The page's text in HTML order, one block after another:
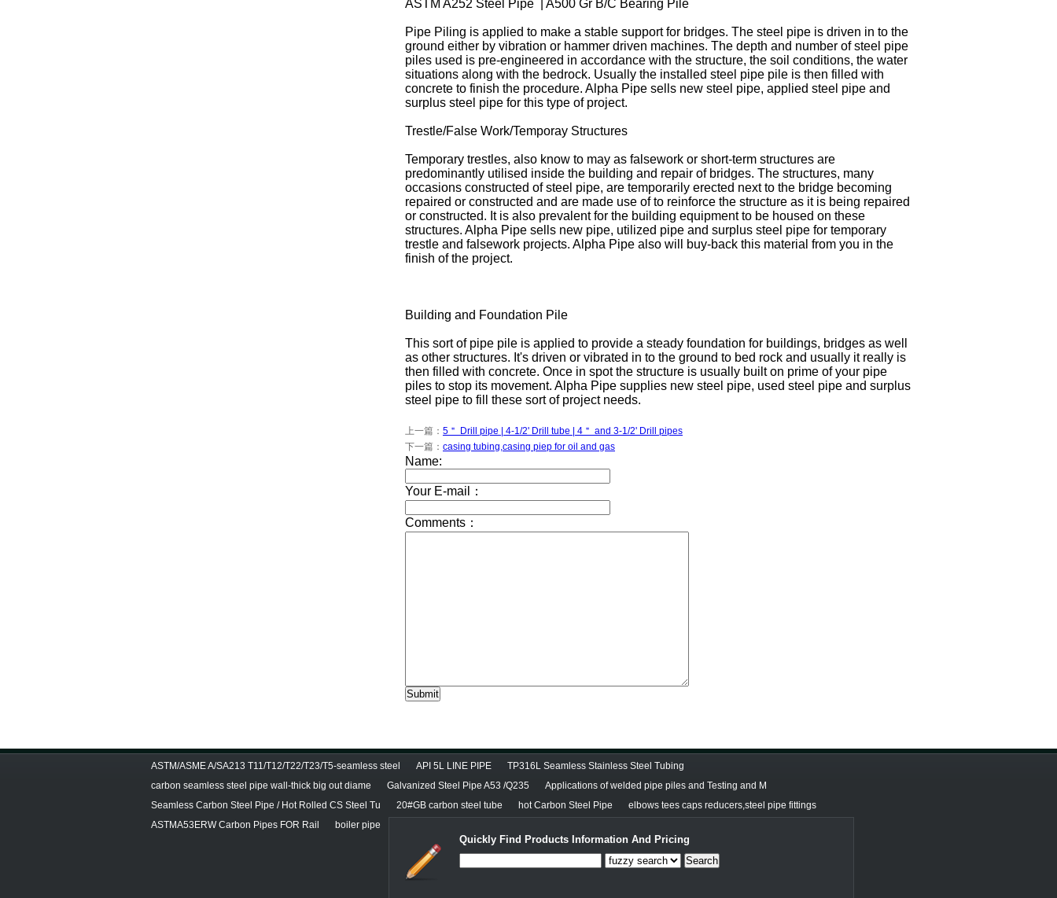
ASTM A252 Steel Pipe | A500 Gr B/C Bearing Pile
Pipe Piling is applied to make a stable support for bridges. The steel pipe is driven in to the
ground either by vibration or hammer driven machines. The depth and number of steel pipe
piles used is pre-engineered in accordance with the structure, the soil conditions, the water
situations along with the bedrock. Usually the installed steel pipe pile is then filled with
concrete to finish the procedure. Alpha Pipe sells new steel pipe, applied steel pipe and
surplus steel pipe for this type of project.
Trestle/False Work/Temporay Structures
Temporary trestles, also know to may as falsework or short-term structures are
predominantly utilised inside the building and repair of bridges. The structures, many
occasions constructed of steel pipe, are temporarily erected next to the bridge becoming
repaired or constructed and are made use of to reinforce the structure as it is being repaired
or constructed. It is also prevalent for the building equipment to be housed on these
structures. Alpha Pipe sells new pipe, utilized pipe and surplus steel pipe for temporary
trestle and falsework projects. Alpha Pipe also will buy-back this material from you in the
finish of the project.
Building and Foundation Pile
This sort of pipe pile is applied to provide a steady foundation for buildings, bridges as well
as other structures. It's driven or vibrated in to the ground to bed rock and usually it really is
then filled with concrete. Once in spot the structure is usually built on prime of your pipe
piles to stop its movement. Alpha Pipe supplies new steel pipe, used steel pipe and surplus
steel pipe to fill these sort of project needs.
上一篇： 5＂ Drill pipe | 4-1/2' Drill tube | 4＂ and 3-1/2' Drill pipes
下一篇： casing tubing,casing piep for oil and gas
ASTM/ASME A/SA213 T11/T12/T22/T23/T5-seamless steel API 5L LINE PIPE
TP316L Seamless Stainless Steel Tubing
carbon seamless steel pipe wall-thick big out diame
Galvanized Steel Pipe A53 /Q235
Applications of welded pipe piles and Testing and M
Seamless Carbon Steel Pipe / Hot Rolled CS Steel Tu
20#GB carbon steel tube hot Carbon Steel Pipe
elbows tees caps reducers,steel pipe fittings
ASTMA53ERW Carbon Pipes FOR Rail
boiler pipe
Quickly Find Products Information And Pricing
Search